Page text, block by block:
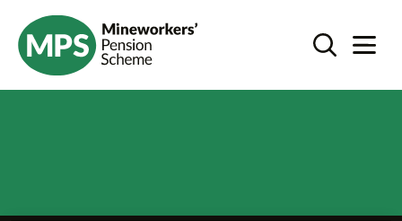
TO
CONTENT
I'm taking my pension - mps-pension.org.uk
Search